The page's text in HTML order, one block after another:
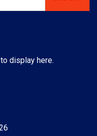
display here.